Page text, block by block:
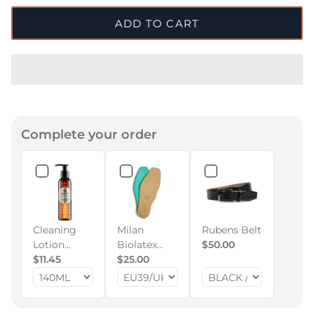
ADD TO CART
Complete your order
Cleaning
Lotion
140ml
$11.45
Milan
Biolatex
Memory
Foam Insole
(All
$25.00
Rubens Belt
$50.00